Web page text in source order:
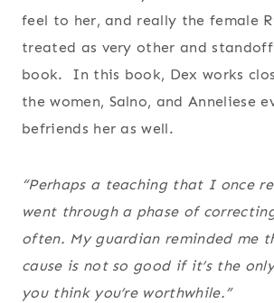
feel to her, and really the female
treated as very other and
book. In this book, Dex works
the women, Salno, and Anneliese
befriends her as well.
“Perhaps a teaching that I once
went through a phase of
often. My guardian reminded me
cause is not so good if it’s the
you think you’re worthwhile.”